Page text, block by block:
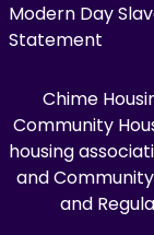
Modern Day
Statement
Chime
Community
housing
and Community
and